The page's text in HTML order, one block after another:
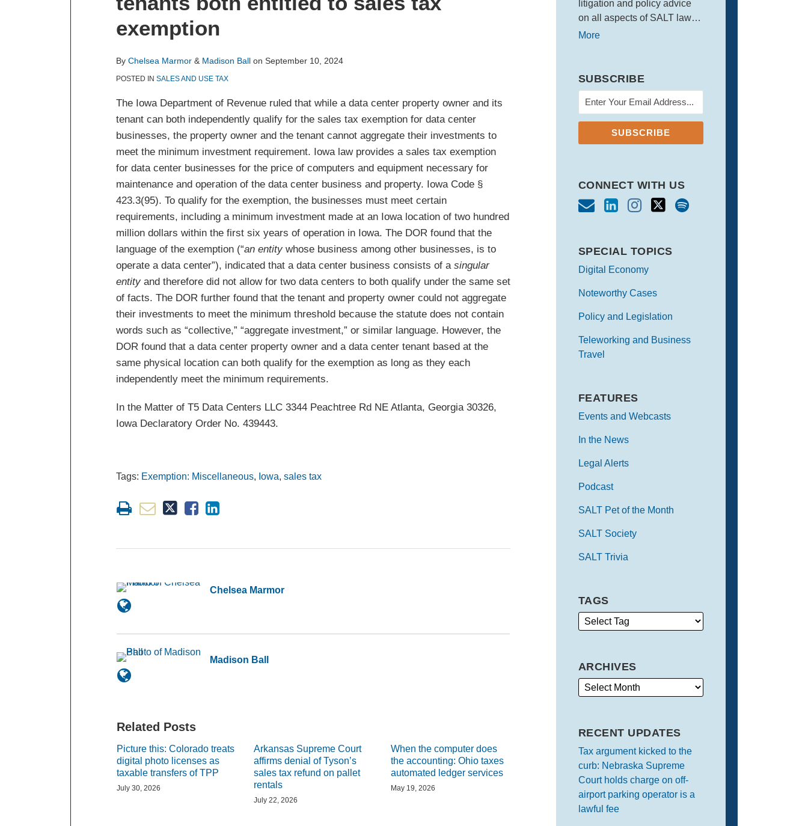
exemption
By Chelsea Marmor & Madison Ball on September 10, 2024
POSTED IN SALES AND USE TAX
The Iowa Department of Revenue ruled that while a data center property owner and its
tenant can both independently qualify for the sales tax exemption for data center
businesses, the property owner and the tenant cannot aggregate their investments to
meet the minimum investment requirement. Iowa law provides a sales tax exemption
for data center businesses for the price of computers and equipment necessary for
maintenance and operation of the data center business and property. Iowa Code §
423.3(95). To qualify for the exemption, the businesses must meet certain
requirements, including a minimum investment made at an Iowa location of two hundred
million dollars within the first six years of operation in Iowa. The DOR found that the
language of the exemption (“an entity whose business among other businesses, is to
operate a data center”), indicated that a data center business consists of a singular
entity and therefore did not allow for two data centers to both qualify under the same set
of facts. The DOR further found that the tenant and property owner could not aggregate
their investments to meet the minimum threshold because the statute does not contain
words such as “collective,” “aggregate investment,” or similar language. However, the
DOR found that a data center property owner and a data center tenant based at the
same physical location can both qualify for the exemption as long as they each
independently meet the minimum requirements.
In the Matter of T5 Data Centers LLC 3344 Peachtree Rd NE Atlanta, Georgia 30326,
Iowa Declaratory Order No. 439443.
Tags: Exemption: Miscellaneous, Iowa, sales tax
post
post
post
post
on
LinkedIn
Chelsea Marmor
about
Chelsea
Marmor
Madison Ball
about
Madison
Ball
Related Posts
Picture this: Colorado treats
digital photo licenses as
taxable transfers of TPP
July 30, 2026
Arkansas Supreme Court
affirms denial of Tyson’s
sales tax refund on pallet
rentals
July 22, 2026
When the computer does
the accounting: Ohio taxes
automated ledger services
May 19, 2026
litigation and policy advice
on all aspects of SALT law…
More
SUBSCRIBE
CONNECT WITH US
SPECIAL TOPICS
Digital Economy
Noteworthy Cases
Policy and Legislation
Teleworking and Business
Travel
FEATURES
Events and Webcasts
In the News
Legal Alerts
Podcast
SALT Pet of the Month
SALT Society
SALT Trivia
TAGS
ARCHIVES
RECENT UPDATES
Tax argument kicked to the
curb: Nebraska Supreme
Court holds charge on off-
airport parking operator is a
lawful fee